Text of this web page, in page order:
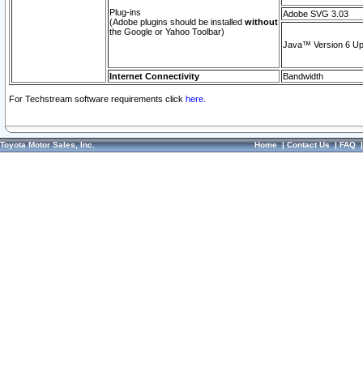
Plug-ins
(Adobe plugins should be installed without
the Google or Yahoo Toolbar)
Adobe SVG 3.03
Java™ Version 6
Internet Connectivity Bandwidth
For Techstream software requirements click here.
Toyota Motor Sales, Inc. Home|Contact Us|FAQ